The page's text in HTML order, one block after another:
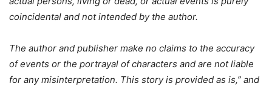
coincidental and not intended by the author.
The author and publisher make no claims to the accuracy
of events or the portrayal of characters and are not liable
for any misinterpretation. This story is provided as is,” and